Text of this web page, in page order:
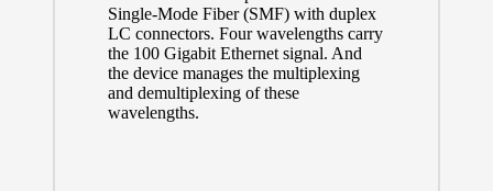
Single-Mode Fiber (SMF) with duplex
LC connectors. Four wavelengths carry
the 100 Gigabit Ethernet signal. And
the device manages the multiplexing
and demultiplexing of these
wavelengths.